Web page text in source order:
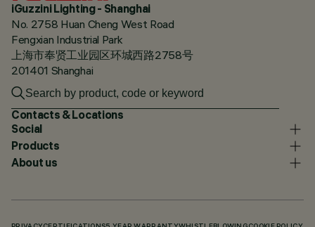
iGuzzini Lighting - Shanghai
No. 2758 Huan Cheng West Road
Fengxian Industrial Park
上海市奉贤工业园区环城西路2758号
201401 Shanghai
Contacts & Locations
Social
Products
About us